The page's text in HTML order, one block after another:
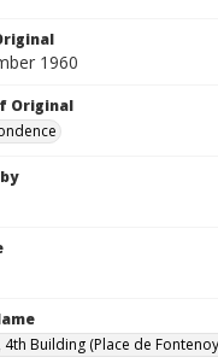
1960
Original
4th Building (Place de